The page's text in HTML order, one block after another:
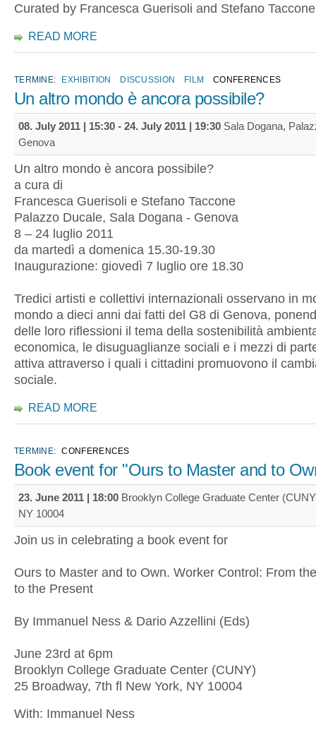
Curated by Francesca Guerisoli and Stefano Taccone
READ MORE
TERMINE: EXHIBITION DISCUSSION FILM CONFERENCES
Un altro mondo è ancora possibile?
08. July 2011 | 15:30 - 24. July 2011 | 19:30 Sala Dogana,
Genova
Un altro mondo è ancora possibile?
a cura di
Francesca Guerisoli e Stefano Taccone
Palazzo Ducale, Sala Dogana - Genova
8 – 24 luglio 2011
da martedì a domenica 15.30-19.30
Inaugurazione: giovedì 7 luglio ore 18.30
Tredici artisti e collettivi internazionali osservano in
mondo a dieci anni dai fatti del G8 di Genova,
delle loro riflessioni il tema della sostenibilità
economica, le disuguaglianze sociali e i mezzi di
attiva attraverso i quali i cittadini promuovono il
sociale.
READ MORE
TERMINE: CONFERENCES
Book event for "Ours to Master and to
23. June 2011 | 18:00 Brooklyn College Graduate Center
NY 10004
Join us in celebrating a book event for
Ours to Master and to Own. Worker Control: From
to the Present
By Immanuel Ness & Dario Azzellini (Eds)
June 23rd at 6pm
Brooklyn College Graduate Center (CUNY)
25 Broadway, 7th fl New York, NY 10004
With: Immanuel Ness